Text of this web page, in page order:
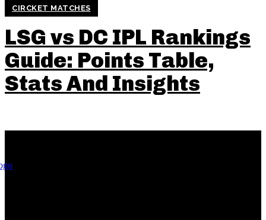
CIRCKET MATCHES
LSG vs DC IPL Rankings
Guide: Points Table,
Stats And Insights